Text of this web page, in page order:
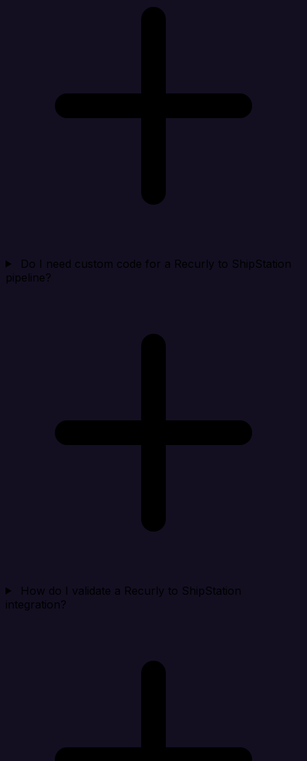
Do I need custom code for a Recurly to ShipStation
pipeline?
How do I validate a Recurly to ShipStation
integration?